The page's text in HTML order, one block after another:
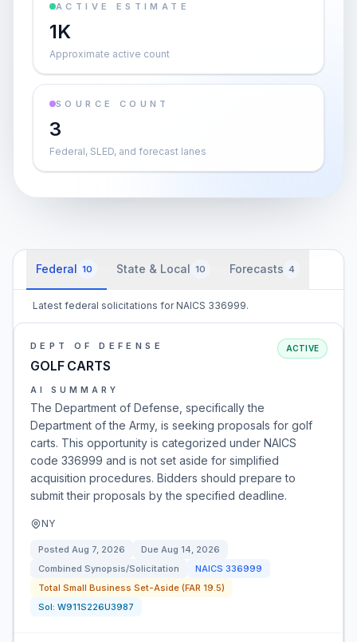
ACTIVE ESTIMATE
1K
Approximate active count
SOURCE COUNT
3
Federal, SLED, and forecast lanes
Federal 10 State & Local 10 Forecasts 4
Latest federal solicitations for NAICS 336999.
DEPT OF DEFENSE
GOLF CARTS
ACTIVE
AI SUMMARY
The Department of Defense, specifically the
Department of the Army, is seeking proposals for golf
carts. This opportunity is categorized under NAICS
code 336999 and is not set aside for simplified
acquisition procedures. Bidders should prepare to
submit their proposals by the specified deadline.
NY
Posted Aug 7, 2026 Due Aug 14, 2026
Combined Synopsis/Solicitation
NAICS 336999
Total Small Business Set-Aside (FAR 19.5)
Sol: W911S226U3987